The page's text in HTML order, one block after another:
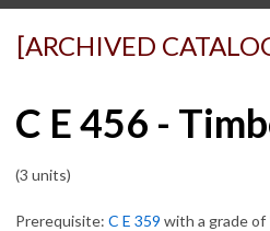
[ARCHIVED
C E 456 -
(3 units)
Prerequisite: C E 359 with a grade of